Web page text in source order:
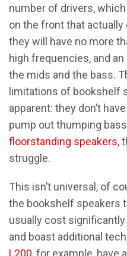
number of drivers,
on the front that actually
they will have no more
high frequencies, and an
the mids and the bass.
limitations of bookshelf
apparent: they don’t
pump out thumping
floorstanding speakers,
struggle.
This isn’t universal, of
the bookshelf speakers
usually cost
and boast additional